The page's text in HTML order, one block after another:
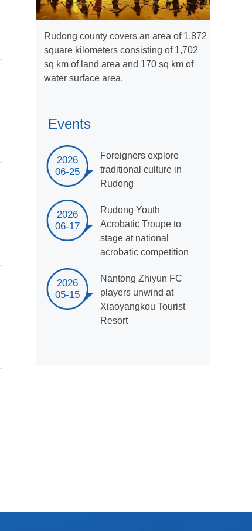
Rudong county covers an area of 1,872
square kilometers consisting of 1,702
sq km of land area and 170 sq km of
water surface area.
Events
2026
06-25
Foreigners explore
traditional culture in
Rudong
2026
06-17
Rudong Youth
Acrobatic Troupe to
stage at national
acrobatic competition
2026
05-15
Nantong Zhiyun FC
players unwind at
Xiaoyangkou Tourist
Resort